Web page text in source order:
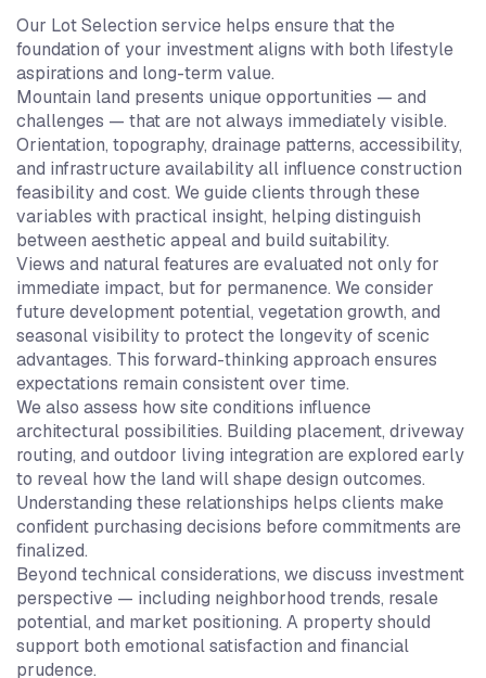
Our Lot Selection service helps ensure that the
foundation of your investment aligns with both lifestyle
aspirations and long-term value.
Mountain land presents unique opportunities — and
challenges — that are not always immediately visible.
Orientation, topography, drainage patterns, accessibility,
and infrastructure availability all influence construction
feasibility and cost. We guide clients through these
variables with practical insight, helping distinguish
between aesthetic appeal and build suitability.
Views and natural features are evaluated not only for
immediate impact, but for permanence. We consider
future development potential, vegetation growth, and
seasonal visibility to protect the longevity of scenic
advantages. This forward-thinking approach ensures
expectations remain consistent over time.
We also assess how site conditions influence
architectural possibilities. Building placement, driveway
routing, and outdoor living integration are explored early
to reveal how the land will shape design outcomes.
Understanding these relationships helps clients make
confident purchasing decisions before commitments are
finalized.
Beyond technical considerations, we discuss investment
perspective — including neighborhood trends, resale
potential, and market positioning. A property should
support both emotional satisfaction and financial
prudence.